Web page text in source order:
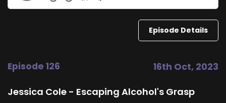
Episode Details
Episode 126 16th Oct, 2023
Jessica Cole - Escaping Alcohol's Grasp